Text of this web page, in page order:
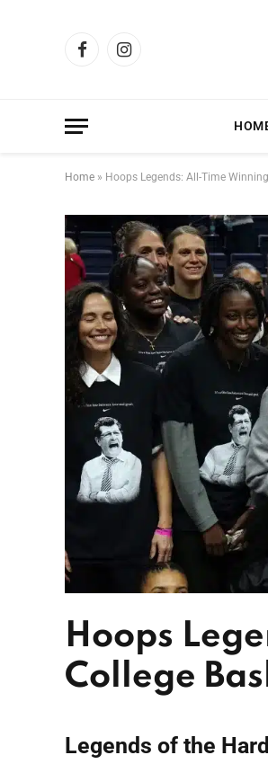
FacebookInstagram
Home » Hoops Legends: All-Time
Hoops
College
Legends of the